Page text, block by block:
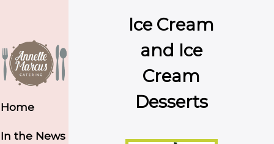
Home
In the News
Ice Cream
and Ice
Cream
Desserts